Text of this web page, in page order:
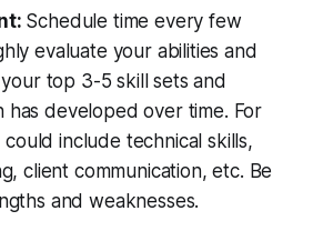
Schedule time every few
evaluate your abilities and
top 3-5 skill sets and
has developed over time. For
include technical skills,
client communication, etc. Be
and weaknesses.